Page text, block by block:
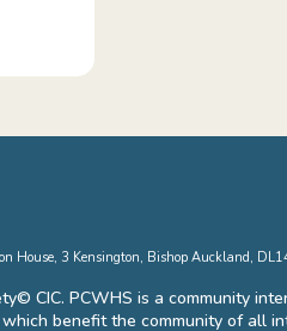
House, 3 Kensington, Bishop Auckland,
CIC. PCWHS is a community
benefit the community of all